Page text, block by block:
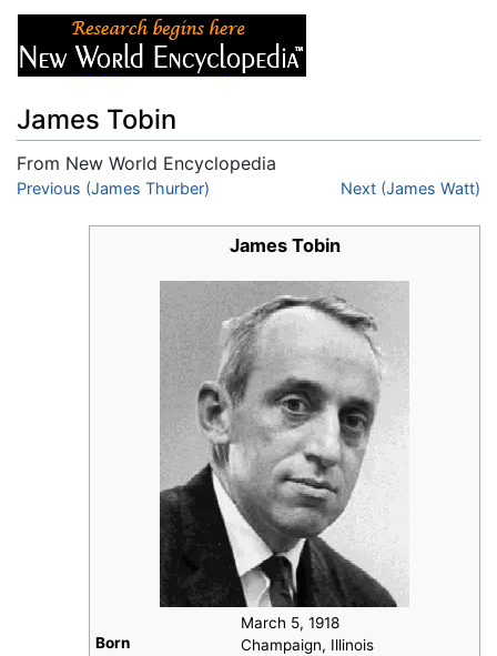
James Tobin
From New World Encyclopedia
Jump to:navigation,search
Previous (James Thurber) Next (James Watt)
James Tobin
Born
March 5, 1918
Champaign, Illinois